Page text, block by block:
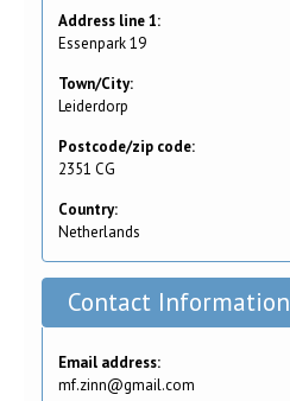
Address line 1:
Essenpark 19
Town/City:
Leiderdorp
Postcode/zip code:
2351 CG
Country:
Netherlands
Contact Information
Email address:
mf.zinn@gmail.com